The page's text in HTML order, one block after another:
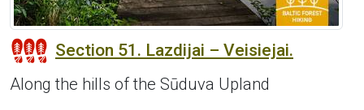
Section 51. Lazdijai – Veisiejai.
Along the hills of the Sūduva Upland